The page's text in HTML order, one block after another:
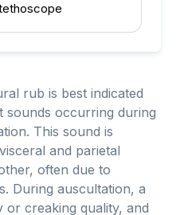
rub is best indicated
sounds occurring during
This sound is
and parietal
often due to
During auscultation, a
creaking quality, and